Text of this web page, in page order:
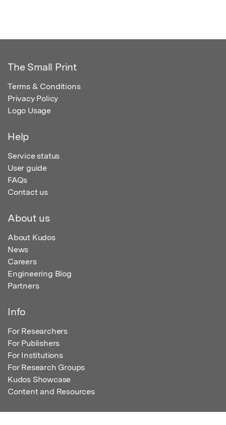
The Small Print
Terms & Conditions
Privacy Policy
Logo Usage
Help
Service status
User guide
FAQs
Contact us
About us
About Kudos
News
Careers
Engineering Blog
Partners
Info
For Researchers
For Publishers
For Institutions
For Research Groups
Kudos Showcase
Content and Resources